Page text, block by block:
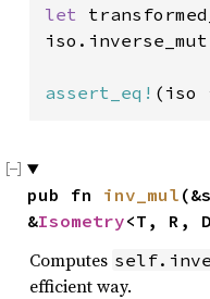
let
assert_eq! (iso
pub fn inv_mul
&Isometry<T, R,
Computes
efficient way.